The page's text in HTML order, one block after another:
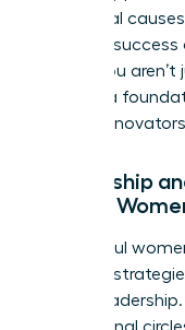
and social
financial
follow. You
building a
female
Mentorship
Among
Successful
financial
act of
professional